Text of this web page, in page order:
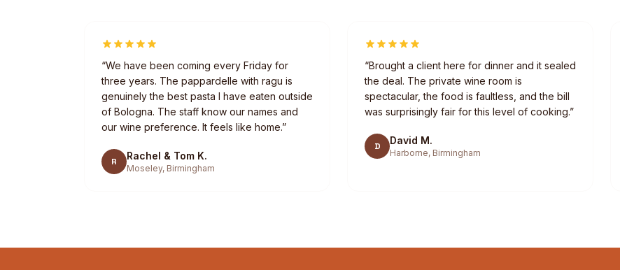
“We have been coming every Friday for
three years. The pappardelle with ragu is
genuinely the best pasta I have eaten outside
of Bologna. The staff know our names and
our wine preference. It feels like home.”
R Rachel & Tom K.
Moseley, Birmingham
“Brought a client here for dinner and it sealed
the deal. The private wine room is
spectacular, the food is faultless, and the bill
was surprisingly fair for this level of cooking.”
D David M.
Harborne, Birmingham